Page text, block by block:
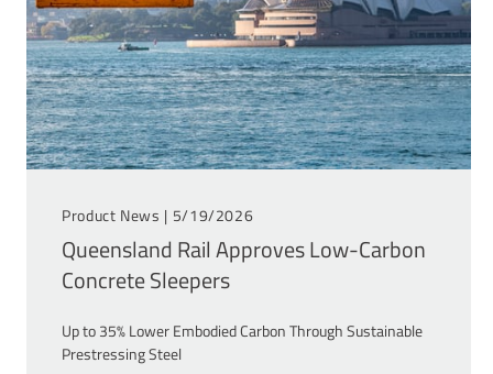
Product News | 5/19/2026
Queensland Rail Approves Low-Carbon
Concrete Sleepers
Up to 35% Lower Embodied Carbon Through Sustainable
Prestressing Steel